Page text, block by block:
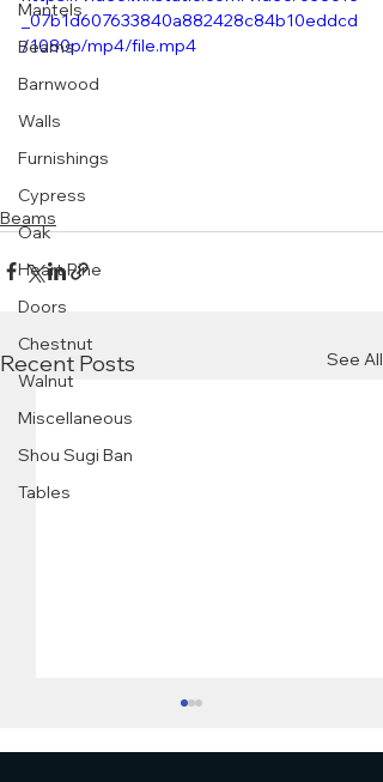
Mantels
Beams
Barnwood
Walls
Furnishings
Cypress
Oak
Heart Pine
Doors
Chestnut
Walnut
Miscellaneous
Shou Sugi Ban
Tables
_07b1d607633840a882428c84b10eddcd
/1080p/mp4/file.mp4
Beams
Recent Posts See All